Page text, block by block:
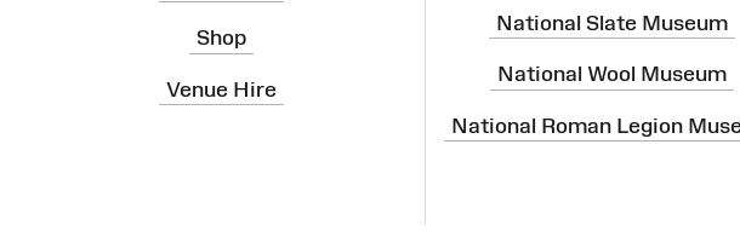
Shop
Venue Hire
National Slate Museum
National Wool Museum
National Roman Legion